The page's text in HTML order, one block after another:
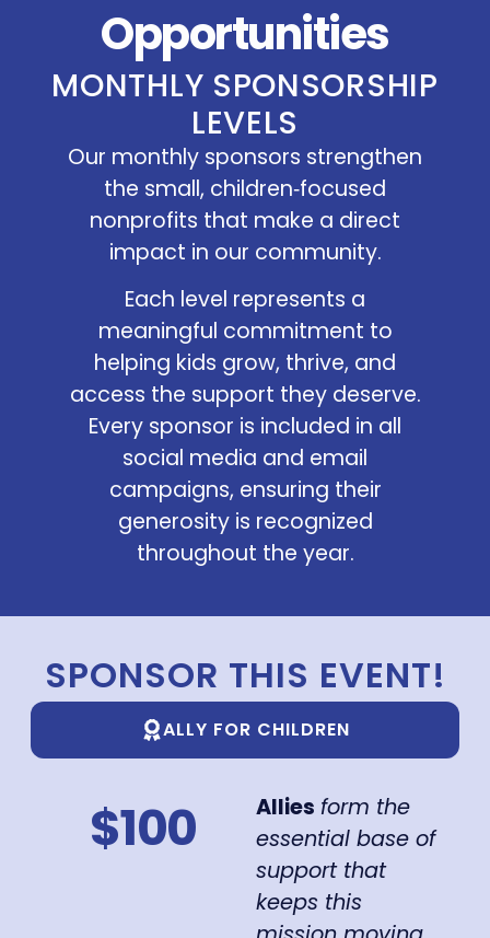
Opportunities
MONTHLY SPONSORSHIP
LEVELS
Our monthly sponsors strengthen
the small, children‑focused
nonprofits that make a direct
impact in our community.
Each level represents a
meaningful commitment to
helping kids grow, thrive, and
access the support they deserve.
Every sponsor is included in all
social media and email
campaigns, ensuring their
generosity is recognized
throughout the year.
SPONSOR THIS EVENT!
ALLY FOR CHILDREN
$100 Allies form the
essential base of
support that
keeps this